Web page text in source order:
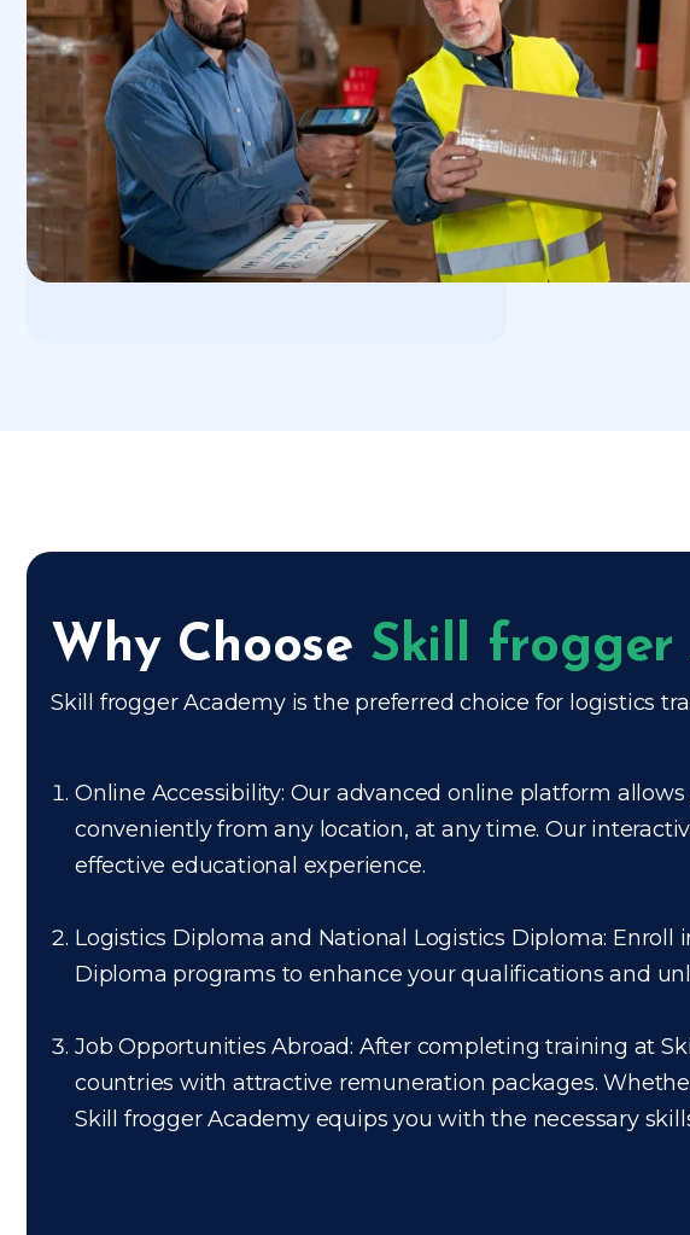
Why Choose Skill frogger
Skill frogger Academy is the preferred choice for logistics
Online Accessibility: Our advanced online platform
conveniently from any location, at any time. Our
effective educational experience.
Logistics Diploma and National Logistics Diploma: Enroll
Diploma programs to enhance your qualifications and
Job Opportunities Abroad: After completing training at
countries with attractive remuneration packages.
Skill frogger Academy equips you with the necessary